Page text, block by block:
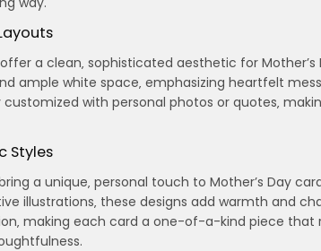
a clean‚ sophisticated aesthetic for
ample white space‚ emphasizing heartfelt
customized with personal photos or quotes‚
Styles
a unique‚ personal touch to Mother’s Day
illustrations‚ these designs add warmth and
making each card a one-of-a-kind piece that